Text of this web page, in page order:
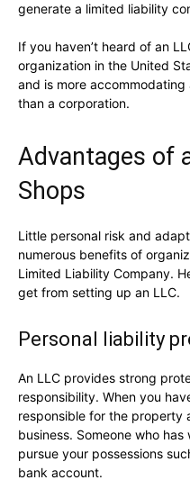
generate a limited liability
If you haven’t heard of an
organization in the United
and is more
than a corporation.
Advantages of
Shops
Little personal risk and
numerous benefits of
Limited Liability Company.
get from setting up an LLC.
Personal liability
An LLC provides strong
responsibility. When you
responsible for the property
business. Someone who
pursue your possessions
bank account.